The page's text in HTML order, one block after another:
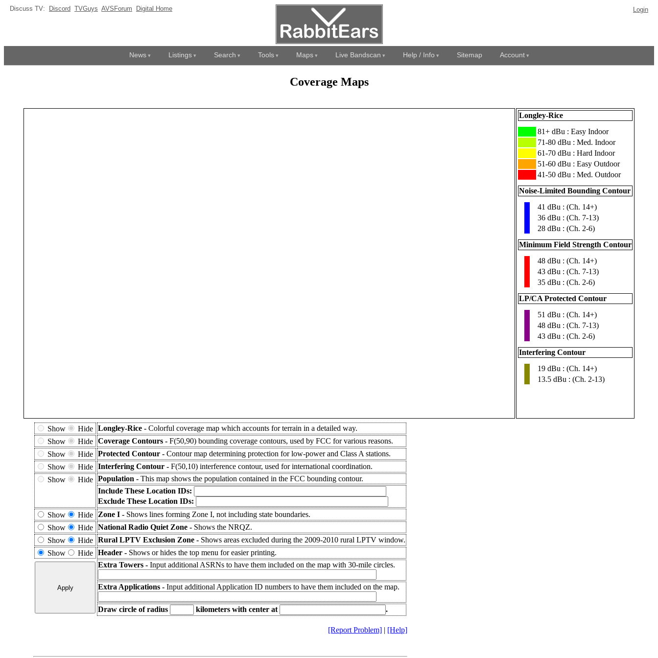
Discuss TV: Discord TVGuys AVSForum Digital Home Login
News Listings Search Tools Maps Live Bandscan Help / Info Sitemap Account
Coverage Maps
Longley-Rice
81+ dBu : Easy Indoor
71-80 dBu : Med. Indoor
61-70 dBu : Hard Indoor
51-60 dBu : Easy Outdoor
41-50 dBu : Med. Outdoor
Noise-Limited Bounding Contour
41 dBu : (Ch. 14+)
36 dBu : (Ch. 7-13)
28 dBu : (Ch. 2-6)
Minimum Field Strength Contour
48 dBu : (Ch. 14+)
43 dBu : (Ch. 7-13)
35 dBu : (Ch. 2-6)
LP/CA Protected Contour
51 dBu : (Ch. 14+)
48 dBu : (Ch. 7-13)
43 dBu : (Ch. 2-6)
Interfering Contour
19 dBu : (Ch. 14+)
13.5 dBu : (Ch. 2-13)
Show Hide Longley-Rice - Colorful coverage map which accounts for terrain in a detailed way.
Show
Hide Coverage Contours - F(50,90) bounding coverage contours, used by FCC for various reasons.
Show
Hide Protected Contour - Contour map determining protection for low-power and Class A stations.
Show
Hide Interfering Contour - F(50,10) interference contour, used for international coordination.
Show
Hide Population - This map shows the population contained in the FCC bounding contour.
Include These Location IDs:
Exclude These Location IDs:
Show
Hide Zone I - Shows lines forming Zone I, not including state boundaries.
Show
Hide National Radio Quiet Zone - Shows the NRQZ.
Show
Hide Rural LPTV Exclusion Zone - Shows areas excluded during the 2009-2010 rural LPTV window.
Show
Hide Header - Shows or hides the top menu for easier printing.
Extra Towers - Input additional ASRNs to have them included on the map with 30-mile circles.
Extra Applications - Input additional Application ID numbers to have them included on the map.
Draw circle of radius kilometers with center at .
[Report Problem] | [Help]